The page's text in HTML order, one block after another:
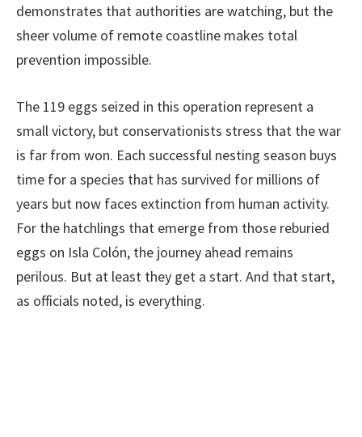
demonstrates that authorities are watching, but the
sheer volume of remote coastline makes total
prevention impossible.
The 119 eggs seized in this operation represent a
small victory, but conservationists stress that the war
is far from won. Each successful nesting season buys
time for a species that has survived for millions of
years but now faces extinction from human activity.
For the hatchlings that emerge from those reburied
eggs on Isla Colón, the journey ahead remains
perilous. But at least they get a start. And that start,
as officials noted, is everything.